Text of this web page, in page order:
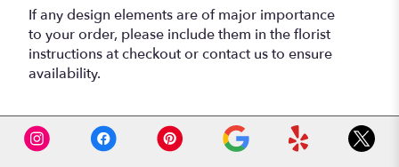
If any design elements are of major importance
to your order, please include them in the florist
instructions at checkout or contact us to ensure
availability.